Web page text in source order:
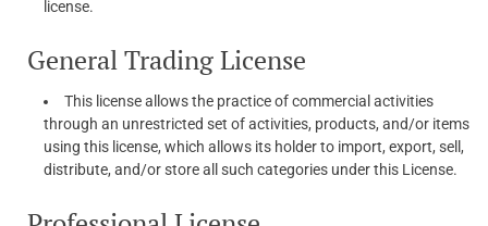
license.
General Trading License
This license allows the practice of commercial activities
through an unrestricted set of activities, products, and/or items
using this license, which allows its holder to import, export, sell,
distribute, and/or store all such categories under this License.